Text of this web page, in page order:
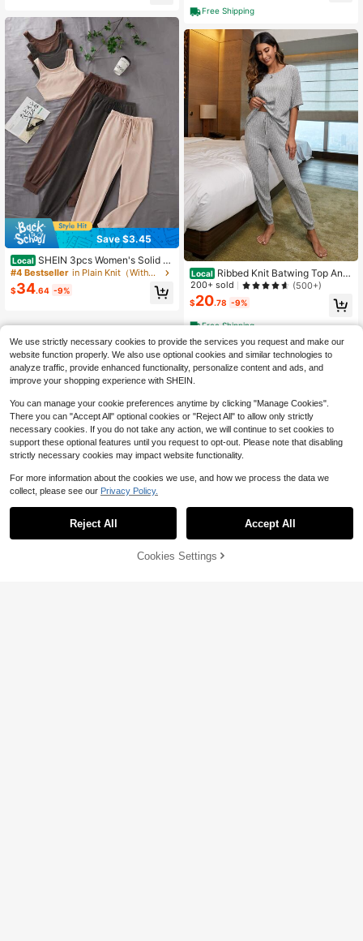
eep Wear
Save $3.45
Local SHEIN 3pcs Women's Solid C
olor Sleeveless Top And Pants Cas
ual Suit Outfit
#4 Bestseller in Plain Knit（Without Draw Frame） Women Loungewear
$34.64 -9%
Free Shipping
Local Ribbed Knit Batwing Top And
Pants Casual Suit
200+ sold (500+)
$20.78 -9%
Free Shipping
Buy Now
We use strictly necessary cookies to provide the services you request and make our
website function properly. We also use optional cookies and similar technologies to
analyze traffic, provide enhanced functionality, personalize content and ads, and
improve your shopping experience with SHEIN.
You can manage your cookie preferences anytime by clicking "Manage Cookies".
There you can "Accept All" optional cookies or "Reject All" to allow only strictly
necessary cookies. If you do not take any action, we will continue to set cookies to
support these optional features until you request to opt-out. Please note that disabling
strictly necessary cookies may impact website functionality.
For more information about the cookies we use, and how we process the data we
collect, please see our Privacy Policy.
Reject All Accept All
Cookies Settings